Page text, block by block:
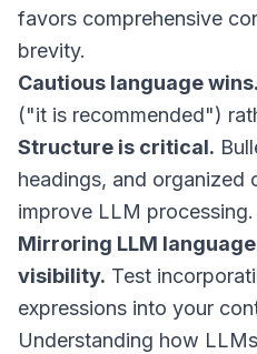
favors comprehensive
brevity.
Cautious language wins.
("it is recommended")
Structure is critical.
headings, and organized
improve LLM processing.
Mirroring LLM
visibility. Test
expressions into your
Understanding how